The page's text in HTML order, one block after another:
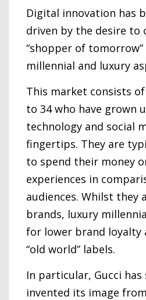
Digital innovation has
driven by the desire to
“shopper of
millennial and luxury
This market consists
to 34 who have grown
technology and social
fingertips. They are
to spend their money
experiences in
audiences. Whilst they
brands, luxury
for lower brand loyalty
“old world” labels.
In particular, Gucci has
invented its image